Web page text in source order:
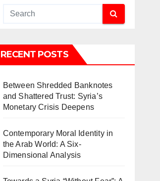
RECENT POSTS
Between Shredded Banknotes
and Shattered Trust: Syria’s
Monetary Crisis Deepens
Contemporary Moral Identity in
the Arab World: A Six-
Dimensional Analysis